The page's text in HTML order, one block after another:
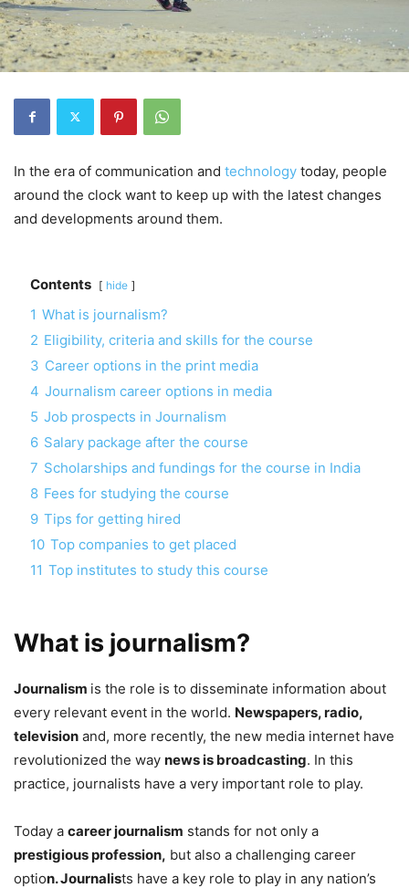
In the era of communication and technology today, people
around the clock want to keep up with the latest changes
and developments around them.
Contents hide
1 What is journalism?
2 Eligibility, criteria and skills for the course
3 Career options in the print media
4 Journalism career options in media
5 Job prospects in Journalism
6 Salary package after the course
7 Scholarships and fundings for the course in India
8 Fees for studying the course
9 Tips for getting hired
10 Top companies to get placed
11 Top institutes to study this course
What is journalism?
Journalism is the role is to disseminate information about
every relevant event in the world. Newspapers, radio,
television and, more recently, the new media internet have
revolutionized the way news is broadcasting. In this
practice, journalists have a very important role to play.
Today a career journalism stands for not only a
prestigious profession, but also a challenging career
option. Journalists have a key role to play in any nation’s